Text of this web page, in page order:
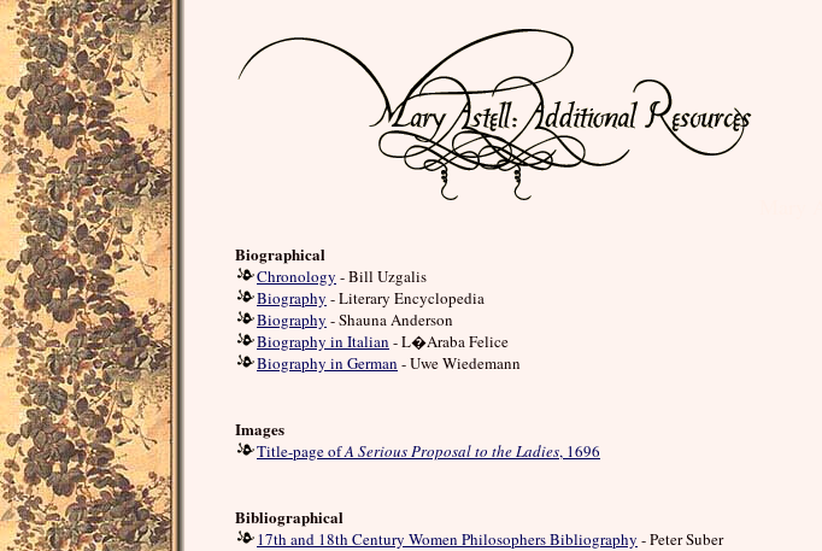
Biographical
Chronology - Bill Uzgalis
Biography - Literary Encyclopedia
Biography - Shauna Anderson
Biography in Italian - L�Araba Felice
Biography in German - Uwe Wiedemann
Images
Title-page ofA Serious Proposal to the Ladies, 1696
Bibliographical
17th and 18th Century Women Philosophers Bibliography - Peter Suber